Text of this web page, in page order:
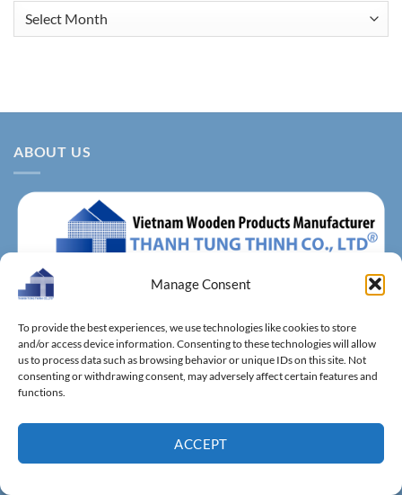
Manage Consent
To provide the best experiences, we use technologies like cookies to store
and/or access device information. Consenting to these technologies will allow
us to process data such as browsing behavior or unique IDs on this site. Not
consenting or withdrawing consent, may adversely affect certain features and
functions.
ACCEPT
ABOUT US
experience, Thanh Tung Thinh Co., Ltd. is one of the leading
reputable manufacturers and exporters specializing in
bamboo & wooden kitchenware, household utensils, wooden
FACTORIES & SHOWROOM